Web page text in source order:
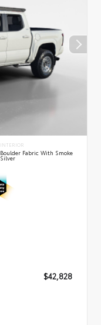
INTERIOR
Boulder Fabric With Smoke
Silver
$42,828